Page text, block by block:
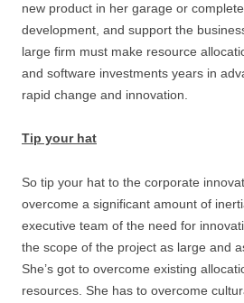
new product in her garage or
development, and support the
large firm must make resource
and software investments years in
rapid change and innovation.
Tip your hat
So tip your hat to the corporate
overcome a significant amount of
executive team of the need for
the scope of the project as large and
She’s got to overcome existing
resources. She has to overcome